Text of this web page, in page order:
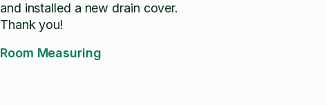
and installed a new drain cover.
Thank you!
Room Measuring